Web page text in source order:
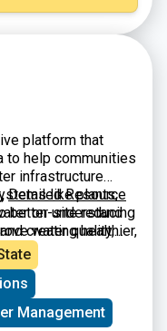
platform that
to help communities
infrastructure
like plants,
on-site reducing
creating healthier,
includes a
and
and
that maximize
benefits.
,Detailed Resource
better understand
water quality,
Management